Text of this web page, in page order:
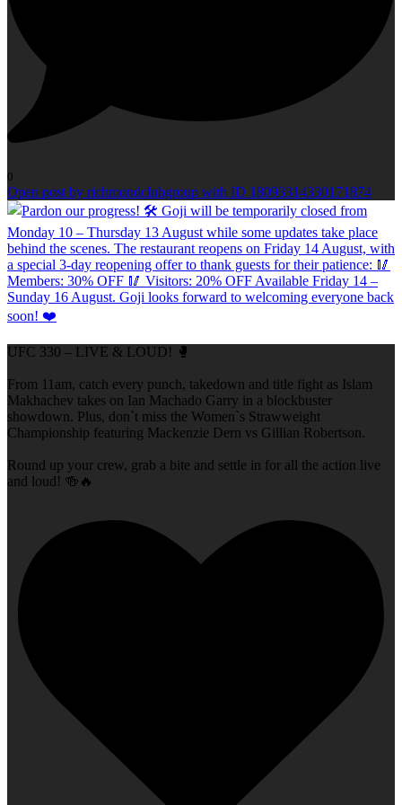
0
Open post by richmondclubgroup with ID 18093314330171874
UFC 330 – LIVE & LOUD! 🥊
From 11am, catch every punch, takedown and title fight as Islam
Makhachev takes on Ian Machado Garry in a blockbuster
showdown. Plus, don`t miss the Women`s Strawweight
Championship featuring Mackenzie Dern vs Gillian Robertson.
Round up your crew, grab a bite and settle in for all the action live
and loud! 🍻🔥